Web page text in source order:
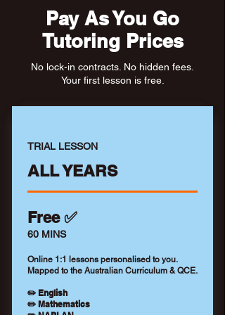
Pay As You Go
Tutoring Prices
No lock-in contracts. No hidden fees.
Your first lesson is free.
TRIAL LESSON
ALL YEARS
Free ✅
60 MINS
Online 1:1 lessons personalised to you.
Mapped to the Australian Curriculum & QCE.
✏️ English
✏️ Mathematics